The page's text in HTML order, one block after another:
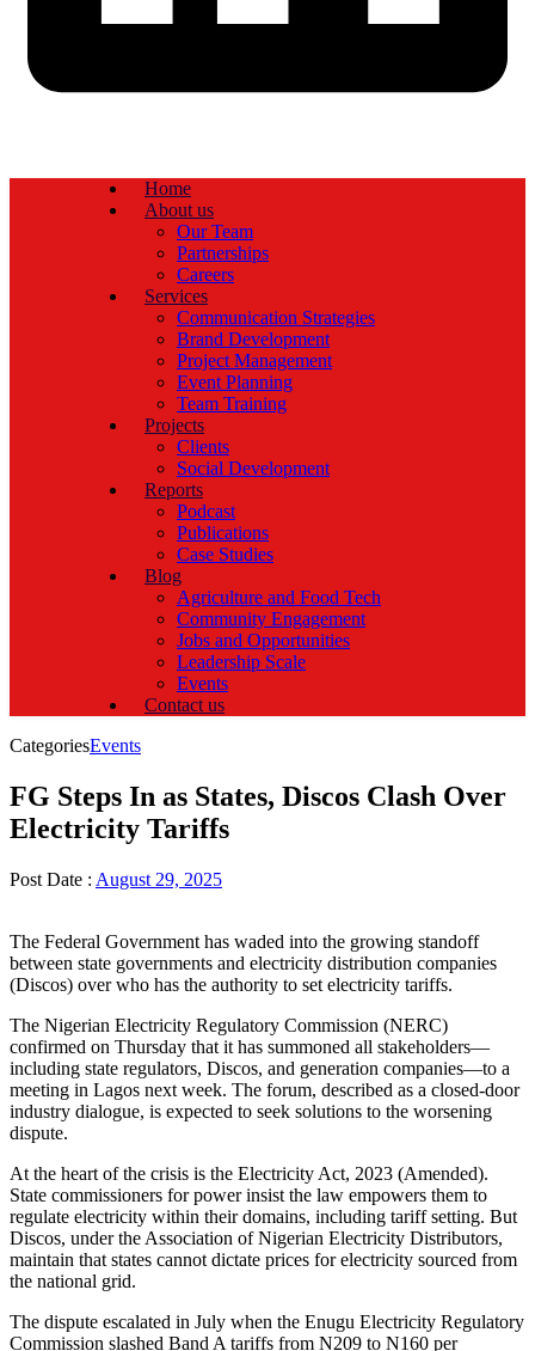
Home
About us
Our Team
Partnerships
Careers
Services
Communication Strategies
Brand Development
Project Management
Event Planning
Team Training
Projects
Clients
Social Development
Reports
Podcast
Publications
Case Studies
Blog
Agriculture and Food Tech
Community Engagement
Jobs and Opportunities
Leadership Scale
Events
Contact us
CategoriesEvents
FG Steps In as States, Discos Clash Over
Electricity Tariffs
Post Date : August 29, 2025
The Federal Government has waded into the growing standoff
between state governments and electricity distribution companies
(Discos) over who has the authority to set electricity tariffs.
The Nigerian Electricity Regulatory Commission (NERC)
confirmed on Thursday that it has summoned all stakeholders—
including state regulators, Discos, and generation companies—to a
meeting in Lagos next week. The forum, described as a closed-door
industry dialogue, is expected to seek solutions to the worsening
dispute.
At the heart of the crisis is the Electricity Act, 2023 (Amended).
State commissioners for power insist the law empowers them to
regulate electricity within their domains, including tariff setting. But
Discos, under the Association of Nigerian Electricity Distributors,
maintain that states cannot dictate prices for electricity sourced from
the national grid.
The dispute escalated in July when the Enugu Electricity Regulatory
Commission slashed Band A tariffs from N209 to N160 per